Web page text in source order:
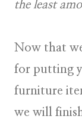
the least
Now that
for putting
furniture
we will